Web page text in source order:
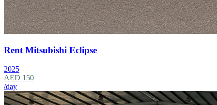
Rent Mitsubishi Eclipse
2025
AED 150
/day